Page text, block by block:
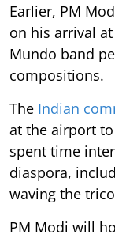
Earlier, PM
on his arrival
Mundo band
compositions.
The Indian
at the airport
spent time
diaspora,
waving the
PM Modi will